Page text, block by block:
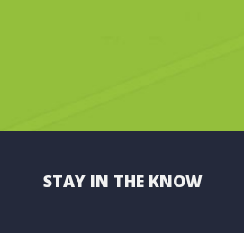
STAY IN THE KNOW